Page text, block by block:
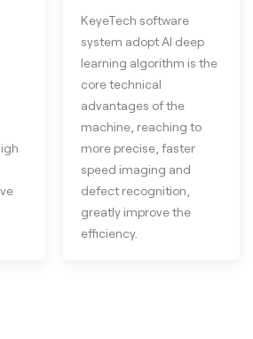
KeyeTech software
system adopt AI deep
learning algorithm is the
core technical
advantages of the
machine, reaching to
more precise, faster
speed imaging and
defect recognition,
greatly improve the
efficiency.